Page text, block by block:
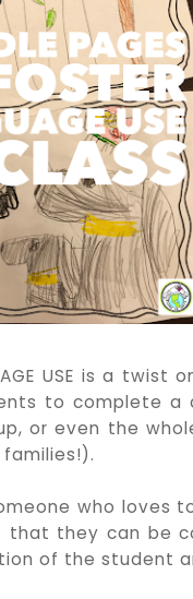
USE is a
to complete a
or even the
someone who
they can be
of the student